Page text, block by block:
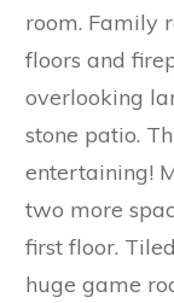
room. Family
floors and
overlooking
stone patio.
entertaining!
two more
first floor.
huge game